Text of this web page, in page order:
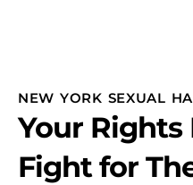
NEW YORK SEXUAL
Your
Fight for